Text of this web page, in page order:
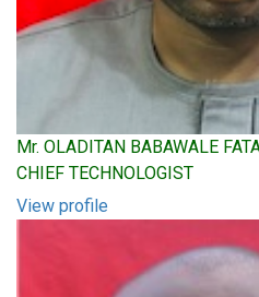
Mr. OLADITAN BABAWALE
CHIEF TECHNOLOGIST
View profile